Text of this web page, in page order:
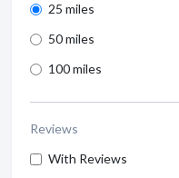
25 miles
50 miles
100 miles
Reviews
With Reviews